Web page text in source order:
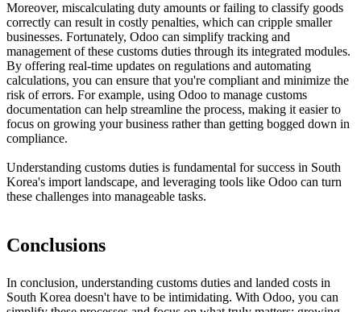
Moreover, miscalculating duty amounts or failing to classify goods
correctly can result in costly penalties, which can cripple smaller
businesses. Fortunately, Odoo can simplify tracking and
management of these customs duties through its integrated modules.
By offering real-time updates on regulations and automating
calculations, you can ensure that you're compliant and minimize the
risk of errors. For example, using Odoo to manage customs
documentation can help streamline the process, making it easier to
focus on growing your business rather than getting bogged down in
compliance.
Understanding customs duties is fundamental for success in South
Korea's import landscape, and leveraging tools like Odoo can turn
these challenges into manageable tasks.
Conclusions
In conclusion, understanding customs duties and landed costs in
South Korea doesn't have to be intimidating. With Odoo, you can